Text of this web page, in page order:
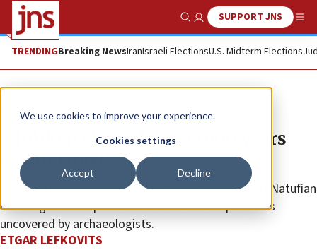
We use cookies to improve your experience.
Cookies settings
Accept Decline
Show SearchSUPPORT JNS
TRENDINGBreaking NewsIranIsraeli ElectionsU.S. Midterm Elections
News Israel News
‘Children shaped clay 15,000 years
ago in Israel’
The Hebrew University of Jerusalem reported that Natufian
hunter-gatherers produced 142 beads and pendants
uncovered by archaeologists.
ETGAR LEFKOVITS